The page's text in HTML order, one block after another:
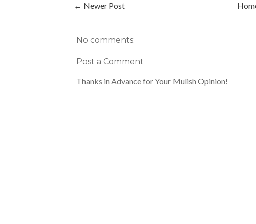
← Newer Post
No comments:
Post a Comment
Thanks in Advance for Your Mulish Opinion!